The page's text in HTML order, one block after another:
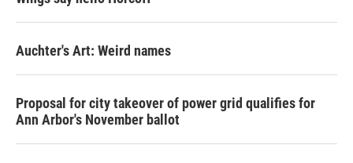
Auchter's Art: Weird names
Proposal for city takeover of power grid qualifies for
Ann Arbor's November ballot